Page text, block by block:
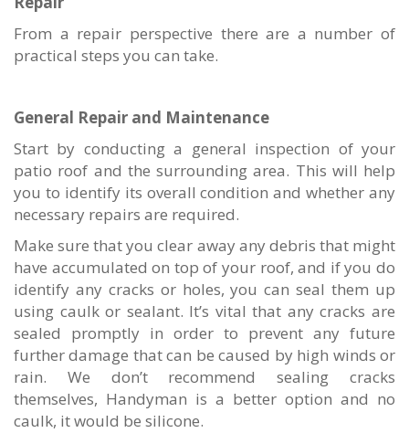
From a repair perspective there are a number of
practical steps you can take.
General Repair and Maintenance
Start by conducting a general inspection of your
patio roof and the surrounding area. This will help
you to identify its overall condition and whether any
necessary repairs are required.
Make sure that you clear away any debris that might
have accumulated on top of your roof, and if you do
identify any cracks or holes, you can seal them up
using caulk or sealant. It’s vital that any cracks are
sealed promptly in order to prevent any future
further damage that can be caused by high winds or
rain. We don’t recommend sealing cracks
themselves, Handyman is a better option and no
caulk, it would be silicone.